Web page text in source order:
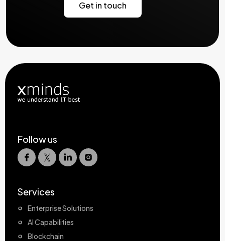
Follow us
Services
Enterprise Solutions
AI Capabilities
Blockchain